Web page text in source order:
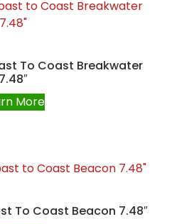
To Coast Breakwater
7.48″
More
To Coast Beacon 7.48″